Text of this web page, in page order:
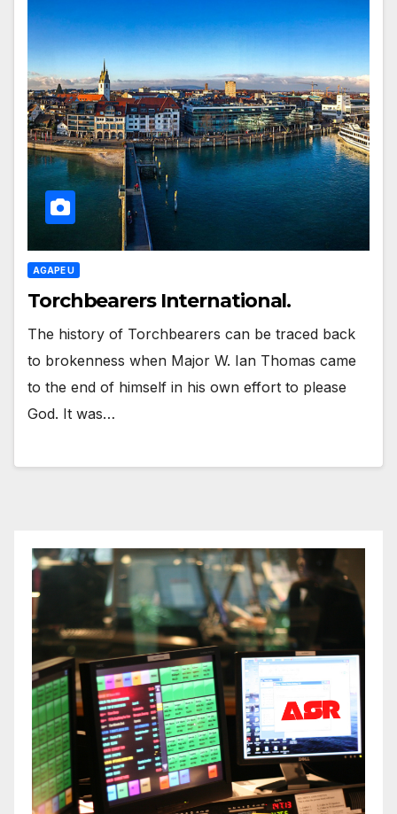
AGAPE U
Torchbearers International.
The history of Torchbearers can be traced back
to brokenness when Major W. Ian Thomas came
to the end of himself in his own effort to please
God. It was…